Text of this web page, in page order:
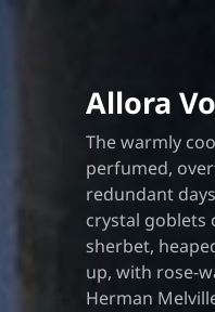
Allora
The warmly
perfumed,
redundant
crystal goblets
sherbet,
up, with rose-
Herman